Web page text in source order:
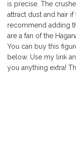
is precise. The
attract dust and hair if
recommend adding
are a fan of the
You can buy this
below. Use my link
you anything extra!